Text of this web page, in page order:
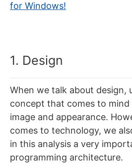
for Windows!
1. Design
When we talk about design,
concept that comes to
image and appearance.
comes to technology, we
in this analysis a very
programming architecture.